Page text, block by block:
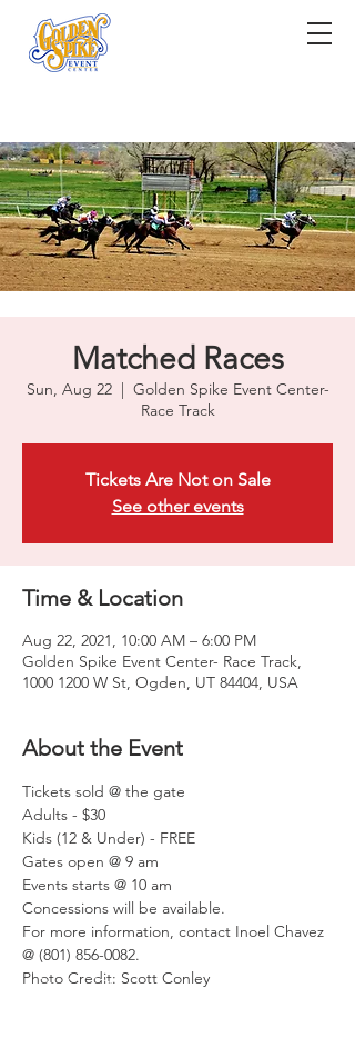
Matched Races
Sun, Aug 22
  |
Golden Spike Event Center-
Race Track
Tickets Are Not on Sale
See other events
Time & Location
Aug 22, 2021, 10:00 AM – 6:00 PM
Golden Spike Event Center- Race Track,
1000 1200 W St, Ogden, UT 84404, USA
About the Event
Tickets sold @ the gate
Adults - $30
Kids (12 & Under) - FREE
Gates open @ 9 am
Events starts @ 10 am
Concessions will be available.
For more information, contact Inoel Chavez
@ (801) 856-0082.
Photo Credit: Scott Conley